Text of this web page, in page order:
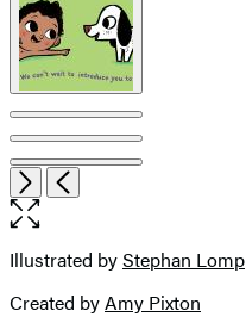
NextPrevious
Open
the
size
image
Contributors
Illustrated byStephan Lomp
Created byAmy Pixton